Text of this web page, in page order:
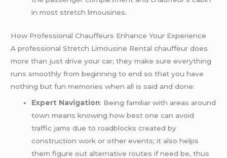
in most stretch limousines.
How Professional Chauffeurs Enhance Your Experience
A professional Stretch Limousine Rental chauffeur does
more than just drive your car; they make sure everything
runs smoothly from beginning to end so that you have
nothing but fun memories when all is said and done:
Expert Navigation: Being familiar with areas around
town means knowing how best one can avoid
traffic jams due to roadblocks created by
construction work or other events; it also helps
them figure out alternative routes if need be, thus